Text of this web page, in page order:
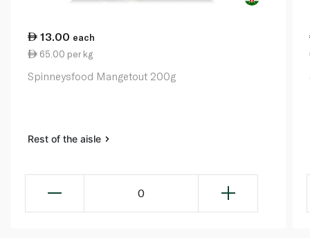
13.00 each
65.00 per kg
Spinneysfood Mangetout 200g
Rest of the aisle
0